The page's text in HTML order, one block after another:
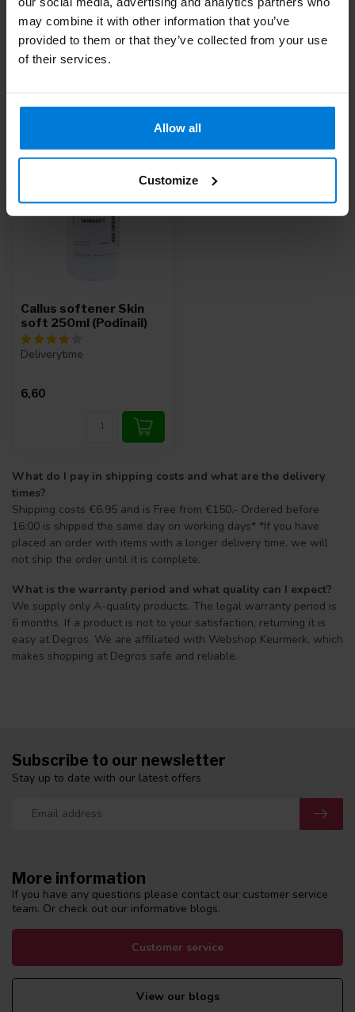
may combine it with other information that you’ve
provided to them or that they’ve collected from your use
of their services.
Allow all
Customize
Do you have questions about this product?
Or do you need help with your order? Contact our
Serviceor call+31 (0)30 203 59 02
Callus softener Skin
soft 250ml (Podinail)
Deliverytime
6,60
What do I pay in shipping costs and what are the delivery
times?
Shipping costs €6.95 and is Free from €150.- Ordered before
16:00 is shipped the same day on working days* *If you have
placed an order with items with a longer delivery time, we will
not ship the order until it is complete.
What is the warranty period and what quality can I expect?
We supply only A-quality products. The legal warranty period is
6 months. If a product is not to your satisfaction, returning it is
easy at Degros. We are affiliated with Webshop Keurmerk, which
makes shopping at Degros safe and reliable.
More information
If you have any questions please contact our customer service
team. Or check out our informative blogs.
Customer service
View our blogs
Subscribe to our newsletter
Stay up to date with our latest offers